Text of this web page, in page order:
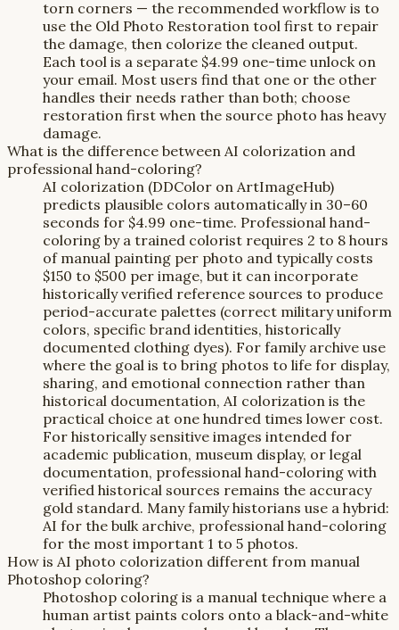
torn corners — the recommended workflow is to
use the Old Photo Restoration tool first to repair
the damage, then colorize the cleaned output.
Each tool is a separate $4.99 one-time unlock on
your email. Most users find that one or the other
handles their needs rather than both; choose
restoration first when the source photo has heavy
damage.
What is the difference between AI colorization and
professional hand-coloring?
AI colorization (DDColor on ArtImageHub)
predicts plausible colors automatically in 30–60
seconds for $4.99 one-time. Professional hand-
coloring by a trained colorist requires 2 to 8 hours
of manual painting per photo and typically costs
$150 to $500 per image, but it can incorporate
historically verified reference sources to produce
period-accurate palettes (correct military uniform
colors, specific brand identities, historically
documented clothing dyes). For family archive use
where the goal is to bring photos to life for display,
sharing, and emotional connection rather than
historical documentation, AI colorization is the
practical choice at one hundred times lower cost.
For historically sensitive images intended for
academic publication, museum display, or legal
documentation, professional hand-coloring with
verified historical sources remains the accuracy
gold standard. Many family historians use a hybrid:
AI for the bulk archive, professional hand-coloring
for the most important 1 to 5 photos.
How is AI photo colorization different from manual
Photoshop coloring?
Photoshop coloring is a manual technique where a
human artist paints colors onto a black-and-white